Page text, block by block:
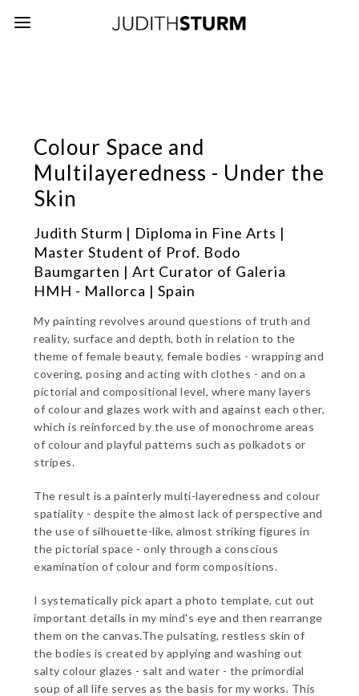
Colour Space and
Multilayeredness - Under the
Skin
Judith Sturm | Diploma in Fine Arts |
Master Student of Prof. Bodo
Baumgarten | Art Curator of Galeria
HMH - Mallorca | Spain
My painting revolves around questions of truth and
reality, surface and depth, both in relation to the
theme of female beauty, female bodies - wrapping and
covering, posing and acting with clothes - and on a
pictorial and compositional level, where many layers
of colour and glazes work with and against each other,
which is reinforced by the use of monochrome areas
of colour and playful patterns such as polkadots or
stripes.
The result is a painterly multi-layeredness and colour
spatiality - despite the almost lack of perspective and
the use of silhouette-like, almost striking figures in
the pictorial space - only through a conscious
examination of colour and form compositions.
I systematically pick apart a photo template, cut out
important details in my mind's eye and then rearrange
them on the canvas.The pulsating, restless skin of
the bodies is created by applying and washing out
salty colour glazes - salt and water - the primordial
soup of all life serves as the basis for my works. This